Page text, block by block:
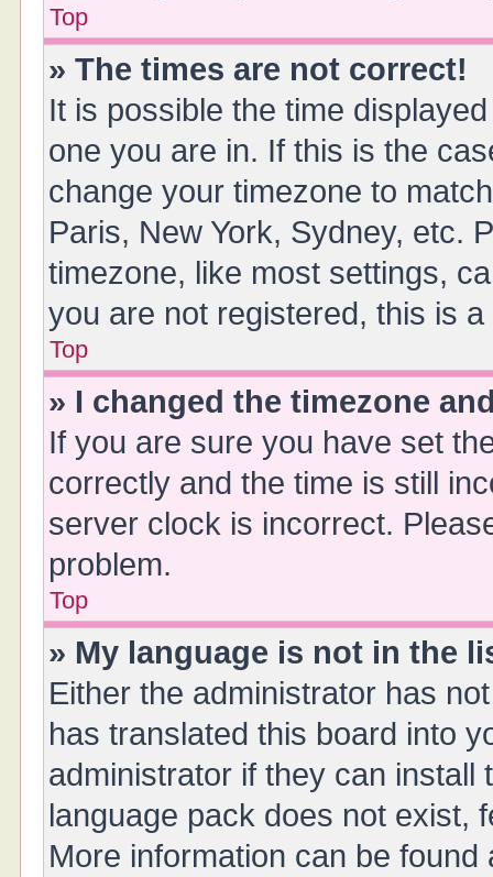
Top
» The times are not correct!
It is possible the time
one you are in. If this is the
change your timezone to
Paris, New York, Sydney, etc.
timezone, like most settings,
you are not registered, this is
Top
» I changed the timezone
If you are sure you have set
correctly and the time is still
server clock is incorrect.
problem.
Top
» My language is not in the
Either the administrator has
has translated this board into
administrator if they can install
language pack does not exist,
More information can be